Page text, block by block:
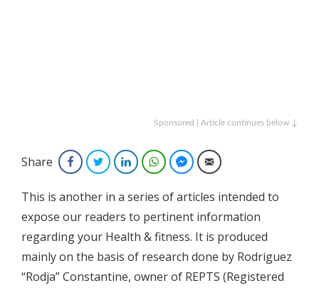
Sponsored | Article continues below ↓
Share FacebookTwitterLinkedInWhatsAppFacebook Messenger
Email
This is another in a series of articles intended to
expose our readers to pertinent information
regarding your Health & fitness. It is produced
mainly on the basis of research done by Rodriguez
“Rodja” Constantine, owner of REPTS (Registered